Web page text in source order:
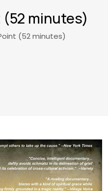
minutes)
(52 minutes)